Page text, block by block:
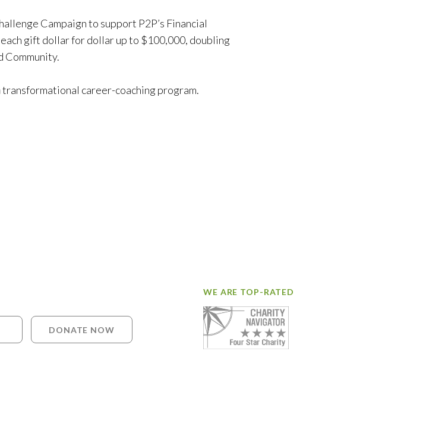
Campaign to support P2P’s Financial
gift dollar for dollar up to $100,000, doubling
Community.
career-coaching program.
DONATE NOW
WE ARE TOP-RATED